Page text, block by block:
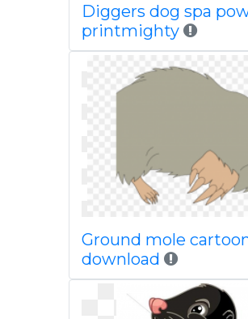
Diggers dog spa
printmighty
Ground mole
download